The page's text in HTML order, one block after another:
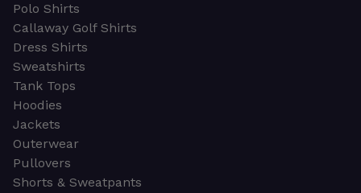
Polo Shirts
Callaway Golf Shirts
Dress Shirts
Sweatshirts
Tank Tops
Hoodies
Jackets
Outerwear
Pullovers
Shorts & Sweatpants